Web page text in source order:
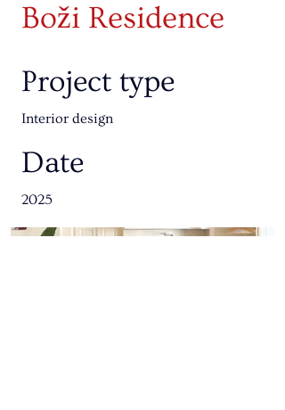
Boži Residence
Project type
Interior design
Date
2025